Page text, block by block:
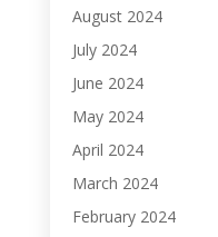
August 2024
July 2024
June 2024
May 2024
April 2024
March 2024
February 2024